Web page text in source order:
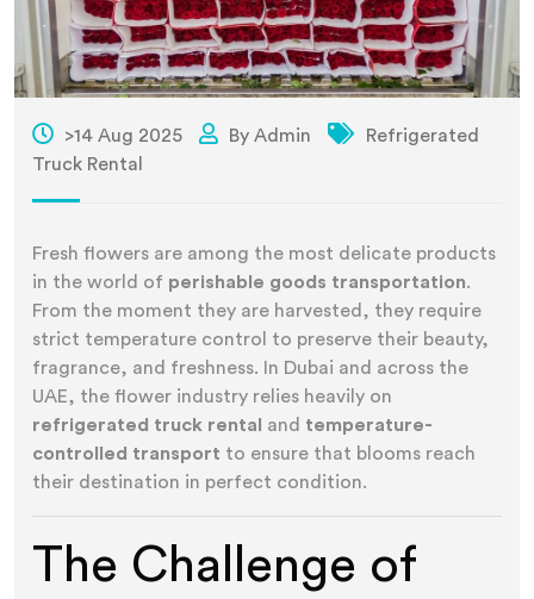
>14 Aug 2025 By Admin
Refrigerated
Truck Rental
Fresh flowers are among the most delicate products
in the world of perishable goods transportation.
From the moment they are harvested, they require
strict temperature control to preserve their beauty,
fragrance, and freshness. In Dubai and across the
UAE, the flower industry relies heavily on
refrigerated truck rental
and temperature-
controlled transport to ensure that blooms reach
their destination in perfect condition.
The Challenge of